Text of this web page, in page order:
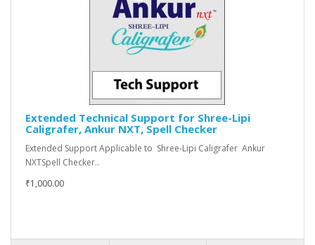
Extended Technical Support for Shree-Lipi
Caligrafer, Ankur NXT, Spell Checker
Extended Support Applicable to Shree-Lipi Caligrafer Ankur
NXTSpell Checker..
₹1,000.00